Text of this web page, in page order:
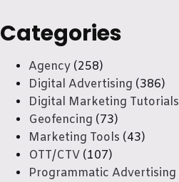
Categories
Agency(258)
Digital Advertising (386)
Digital Marketing Tutorials
Geofencing (73)
Marketing Tools (43)
OTT/CTV(107)
Programmatic Advertising